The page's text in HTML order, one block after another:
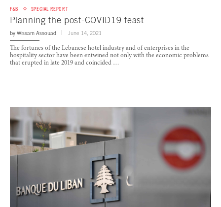
F&B SPECIAL REPORT
Planning the post-COVID19 feast
by Wissam Assouad June 14, 2021
The fortunes of the Lebanese hotel industry and of enterprises in the
hospitality sector have been entwined not only with the economic problems
that erupted in late 2019 and coincided …